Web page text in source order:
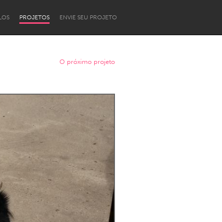
PROJETOS ENVIE SEU PROJETO
Newcastle
O próximo projeto